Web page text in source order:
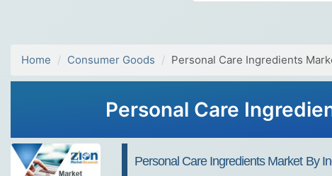
Home Consumer Goods Personal Care Ingredients
Personal Care
Personal Care Ingredients Market By